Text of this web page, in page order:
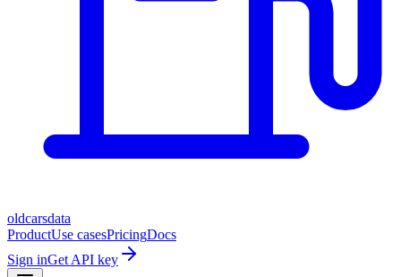
oldcarsdata
ProductUse casesPricingDocs
Sign inGet API key